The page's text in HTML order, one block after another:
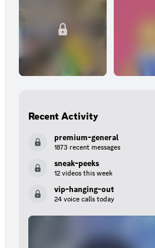
Recent Activity
premium-general
1873 recent messages
sneak-peeks
12 videos this week
vip-hanging-out
24 voice calls today